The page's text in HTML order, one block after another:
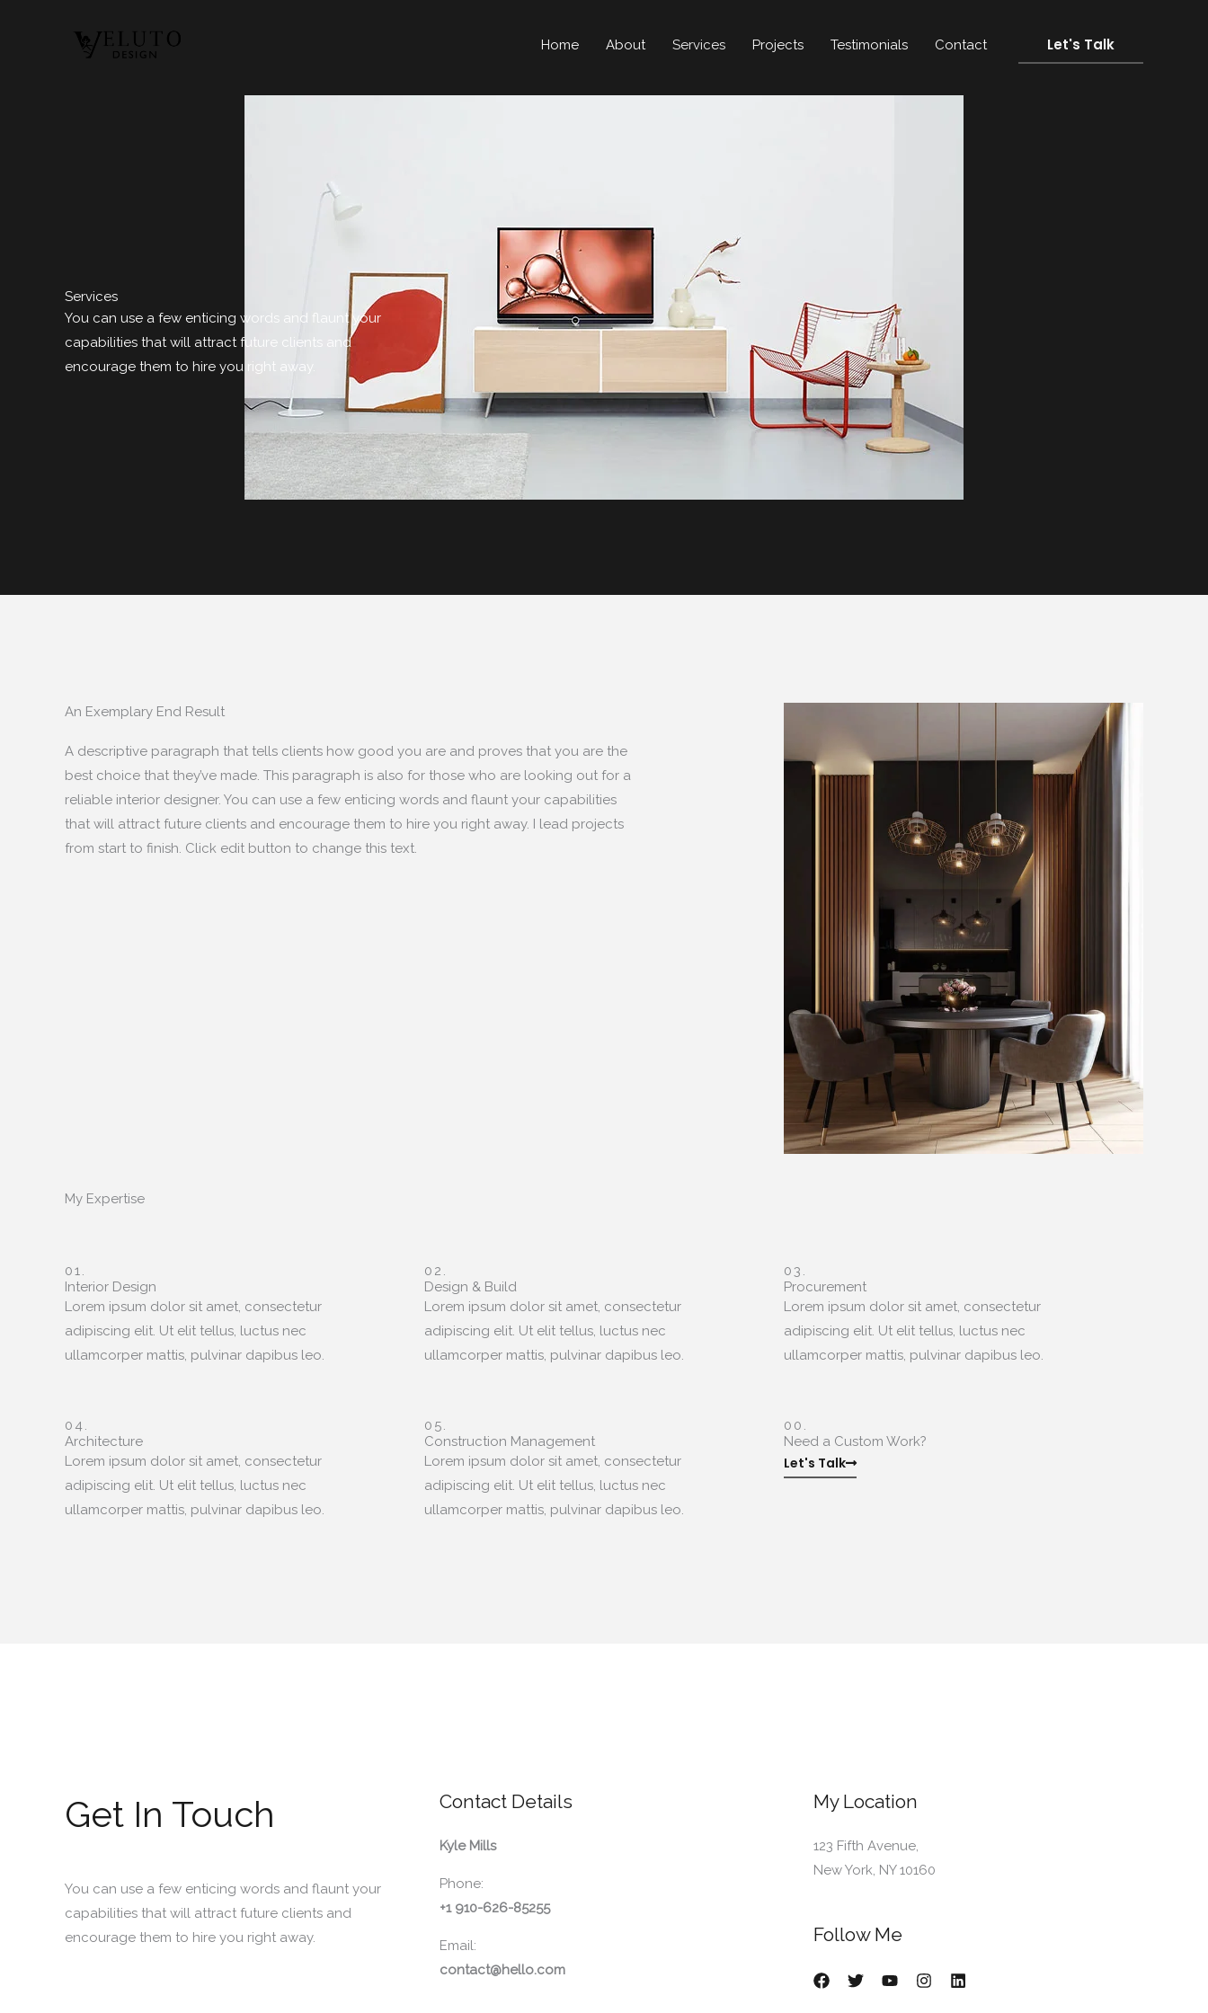
Home About Services Projects Testimonials Contact Let's Talk
Services
You can use a few enticing words and flaunt your
capabilities that will attract future clients and
encourage them to hire you right away.
An Exemplary End Result
A descriptive paragraph that tells clients how good you are and proves that you are the
best choice that they’ve made. This paragraph is also for those who are looking out for a
reliable interior designer. You can use a few enticing words and flaunt your capabilities
that will attract future clients and encourage them to hire you right away. I lead projects
from start to finish. Click edit button to change this text.
My Expertise
01.
Interior Design
Lorem ipsum dolor sit amet, consectetur
adipiscing elit. Ut elit tellus, luctus nec
ullamcorper mattis, pulvinar dapibus leo.
02.
Design & Build
Lorem ipsum dolor sit amet, consectetur
adipiscing elit. Ut elit tellus, luctus nec
ullamcorper mattis, pulvinar dapibus leo.
03.
Procurement
Lorem ipsum dolor sit amet, consectetur
adipiscing elit. Ut elit tellus, luctus nec
ullamcorper mattis, pulvinar dapibus leo.
04.
Architecture
Lorem ipsum dolor sit amet, consectetur
adipiscing elit. Ut elit tellus, luctus nec
ullamcorper mattis, pulvinar dapibus leo.
05.
Construction Management
Lorem ipsum dolor sit amet, consectetur
adipiscing elit. Ut elit tellus, luctus nec
ullamcorper mattis, pulvinar dapibus leo.
00.
Need a Custom Work?
Let's Talk
Get In Touch
You can use a few enticing words and flaunt your
capabilities that will attract future clients and
encourage them to hire you right away.
Contact Details
Kyle Mills
Phone:
+1 910-626-85255
Email:
contact@hello.com
My Location
123 Fifth Avenue,
New York, NY 10160
Follow Me